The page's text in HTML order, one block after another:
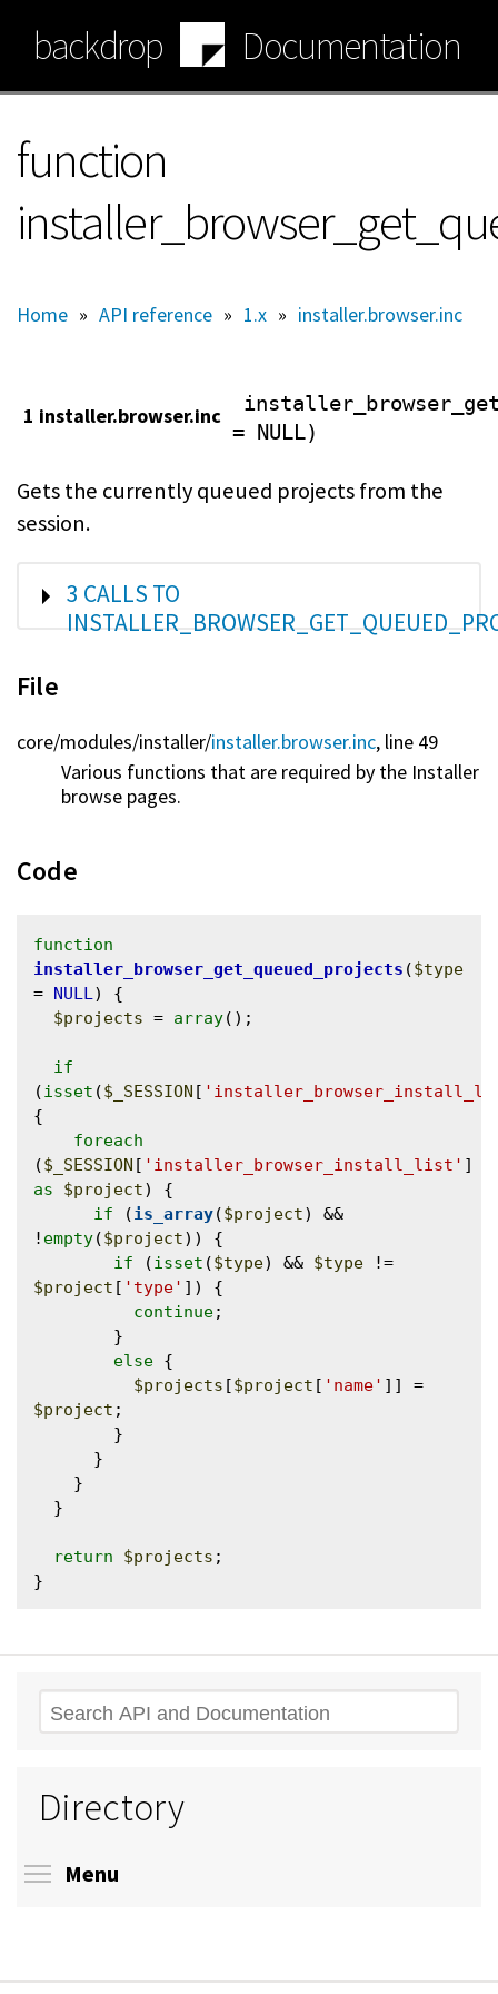
main
content
backdrop Documentation
function
Home » API reference » 1.x » installer.browser.inc
1 installer.browser.inc
= NULL)
Gets the currently queued projects from the
session.
SHOW
3 CALLS TO
File
core/modules/installer/installer.browser.inc, line 49
Various functions that are required by the Installer
browse pages.
Code
function
installer_browser_get_queued_projects ($type
=
NULL) {
$projects = array();
if
(isset ($_SESSION [
{
foreach
($_SESSION [ 'installer_browser_install_list'
as
$project) {
if (is_array($project) &&
! empty($project)) {
if (isset ($type) && $type
$project [ 'type' ]) {
continue;
else {
$projects [$project [ 'name'
$project ;
return $projects ;
Search
Directory
Menu